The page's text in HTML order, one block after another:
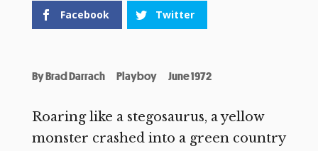
Facebook Twitter
ByBrad Darrach Playboy June 1972
Roaring like a stegosaurus, a yellow
monster crashed into a green country